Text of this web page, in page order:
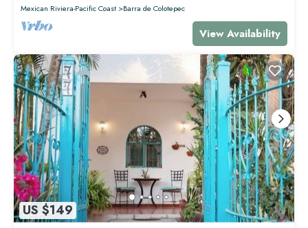
Mexican Riviera-Pacific Coast
Barra de Colotepec
View Availability
US $149